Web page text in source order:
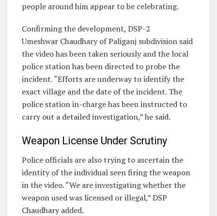
people around him appear to be celebrating.
Confirming the development, DSP-2
Umeshwar Chaudhary of Paliganj subdivision said
the video has been taken seriously and the local
police station has been directed to probe the
incident. “Efforts are underway to identify the
exact village and the date of the incident. The
police station in-charge has been instructed to
carry out a detailed investigation,” he said.
Weapon License Under Scrutiny
Police officials are also trying to ascertain the
identity of the individual seen firing the weapon
in the video. “We are investigating whether the
weapon used was licensed or illegal,” DSP
Chaudhary added.